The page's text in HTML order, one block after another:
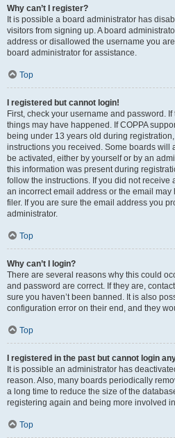
Why can’t I register?
It is possible a board administrator has
visitors from signing up. A board
address or disallowed the username you
board administrator for assistance.
Top
I registered but cannot login!
First, check your username and password.
things may have happened. If COPPA
being under 13 years old during
instructions you received. Some boards will
be activated, either by yourself or by an
this information was present during
follow the instructions. If you did not receive
an incorrect email address or the email
filer. If you are sure the email address you
administrator.
Top
Why can’t I login?
There are several reasons why this could
and password are correct. If they are,
sure you haven’t been banned. It is also
configuration error on their end, and they
Top
I registered in the past but cannot login
It is possible an administrator has
reason. Also, many boards periodically
a long time to reduce the size of the
registering again and being more involved
Top